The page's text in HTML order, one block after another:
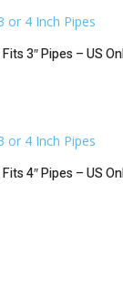
3″ Pipes – US
4″ Pipes – US